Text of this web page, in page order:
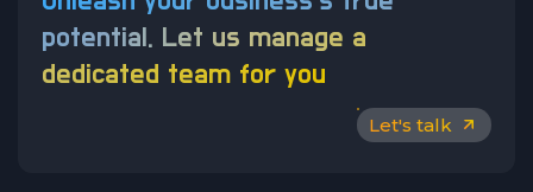
potential. Let us manage a
dedicated team for you
Let's talk